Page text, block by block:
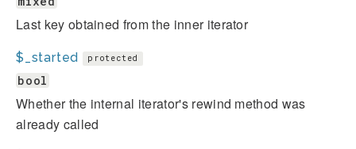
Last key obtained from the inner iterator
$_started protected
bool
Whether the internal iterator's rewind method was
already called